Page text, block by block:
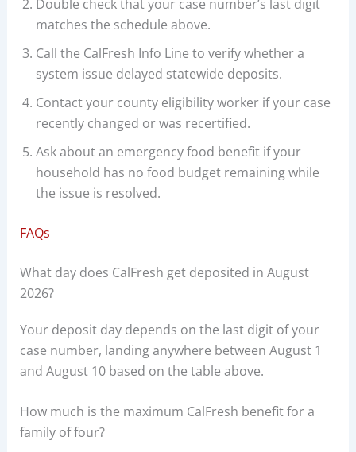
Double check that your case number’s last digit
matches the schedule above.
Call the CalFresh Info Line to verify whether a
system issue delayed statewide deposits.
Contact your county eligibility worker if your case
recently changed or was recertified.
Ask about an emergency food benefit if your
household has no food budget remaining while
the issue is resolved.
FAQs
What day does CalFresh get deposited in August
2026?
Your deposit day depends on the last digit of your
case number, landing anywhere between August 1
and August 10 based on the table above.
How much is the maximum CalFresh benefit for a
family of four?